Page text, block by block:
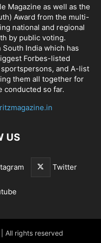
Magazine as well as the
Award from the multi-
national and regional
by public voting.
South India which has
Forbes-listed
and A-list
them all together for
conducted so far.
US
Twitter
All rights reserved